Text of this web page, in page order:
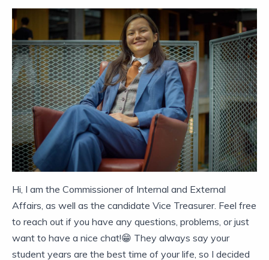
Hi, I am the Commissioner of Internal and External
Affairs, as well as the candidate Vice Treasurer. Feel free
to reach out if you have any questions, problems, or just
want to have a nice chat!😁 They always say your
student years are the best time of your life, so I decided